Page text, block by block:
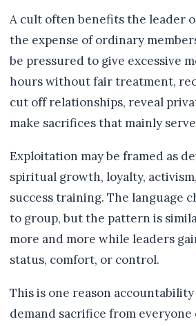
A cult often benefits the leader
the expense of ordinary
be pressured to give excessive
hours without fair treatment,
cut off relationships, reveal
make sacrifices that mainly
Exploitation may be framed as
spiritual growth, loyalty,
success training. The language
to group, but the pattern is
more and more while leaders
status, comfort, or control.
This is one reason
demand sacrifice from everyone